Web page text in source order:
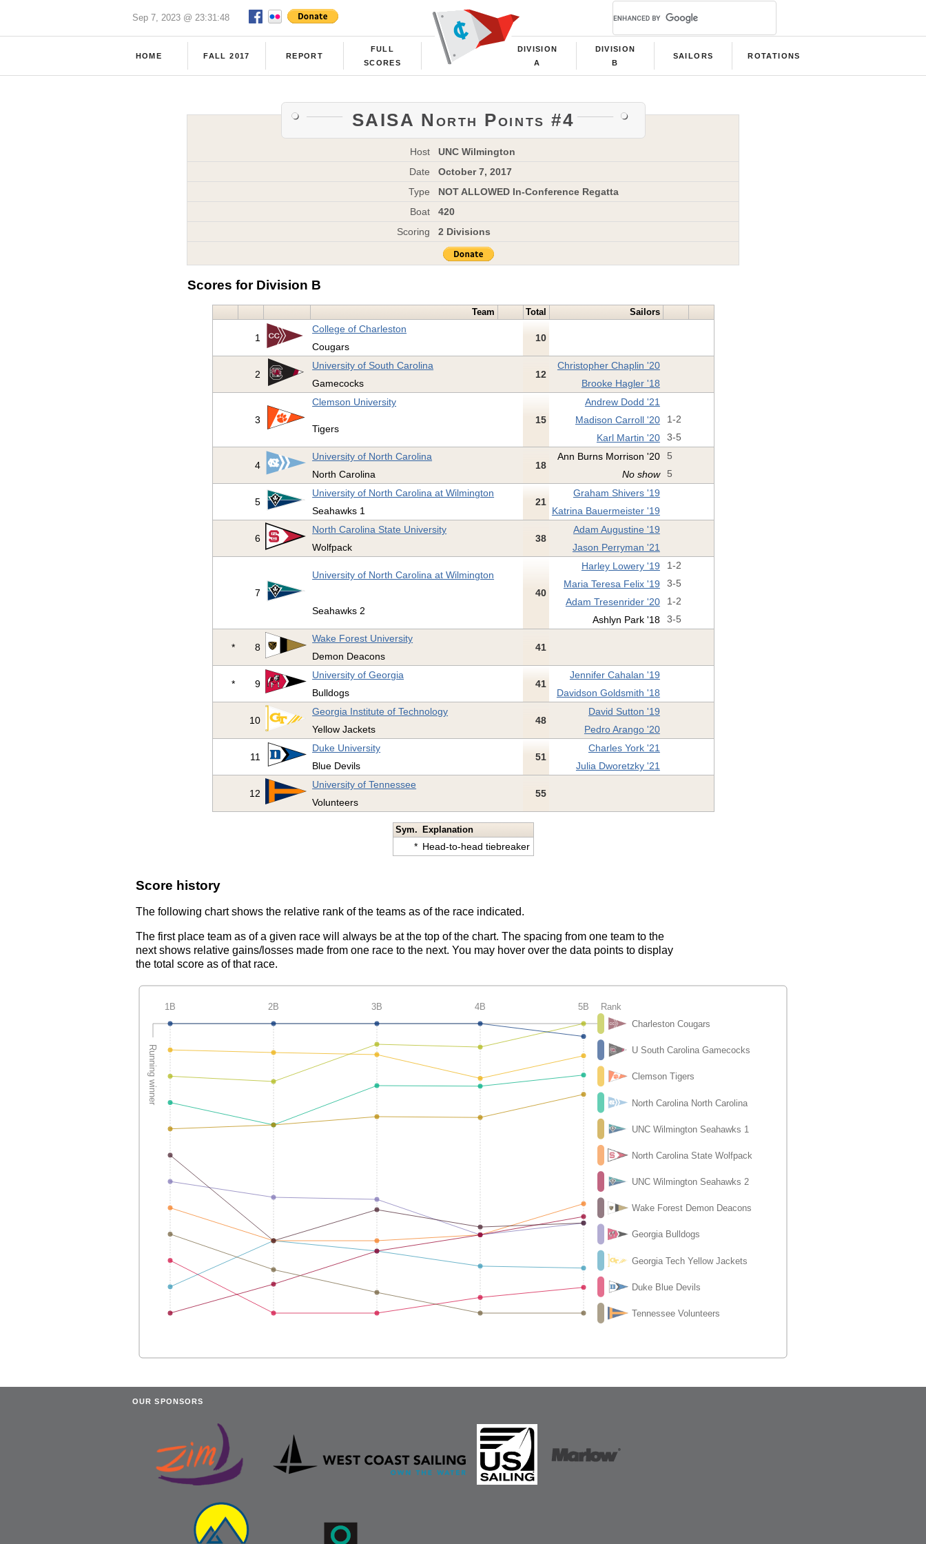
Sep 7, 2023 @ 23:31:48
HOME FALL 2017 REPORT
FULL
SCORES
DIVISION
A
DIVISION
B
SAILORS ROTATIONS
SAISA North Points #4
Host
UNC Wilmington
Date
October 7, 2017
Type
NOT ALLOWED In-Conference Regatta
Boat
420
Scoring
2 Divisions
Scores for Division B
Team Total Sailors
1
College of Charleston
10
Cougars
2
University of South Carolina
12
Christopher Chaplin '20
Gamecocks
Brooke Hagler '18
3
Clemson University
15
Andrew Dodd '21
Tigers
Madison Carroll '20 1-2
Karl Martin '20 3-5
4
University of North Carolina
18
Ann Burns Morrison '20 5
North Carolina No show 5
5
University of North Carolina at Wilmington
21
Graham Shivers '19
Seahawks 1
Katrina Bauermeister '19
6
North Carolina State University
38
Adam Augustine '19
Wolfpack
Jason Perryman '21
7
University of North Carolina at Wilmington
40
Harley Lowery '19 1-2
Maria Teresa Felix '19 3-5
Seahawks 2
Adam Tresenrider '20 1-2
Ashlyn Park '18 3-5
* 8
Wake Forest University
41
Demon Deacons
* 9
University of Georgia
41
Jennifer Cahalan '19
Bulldogs
Davidson Goldsmith '18
10
Georgia Institute of Technology
48
David Sutton '19
Yellow Jackets
Pedro Arango '20
11
Duke University
51
Charles York '21
Blue Devils
Julia Dworetzky '21
12
University of Tennessee
55
Volunteers
Sym. Explanation
* Head-to-head tiebreaker
Score history
The following chart shows the relative rank of the teams as of the race indicated.
The first place team as of a given race will always be at the top of the chart. The spacing from one team to the
next shows relative gains/losses made from one race to the next. You may hover over the data points to display
the total score as of that race.
OUR SPONSORS